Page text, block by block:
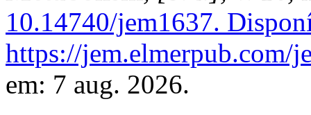
10.14740/jem1637.
https://jem.elmerpub.com/
em: 7 aug. 2026.